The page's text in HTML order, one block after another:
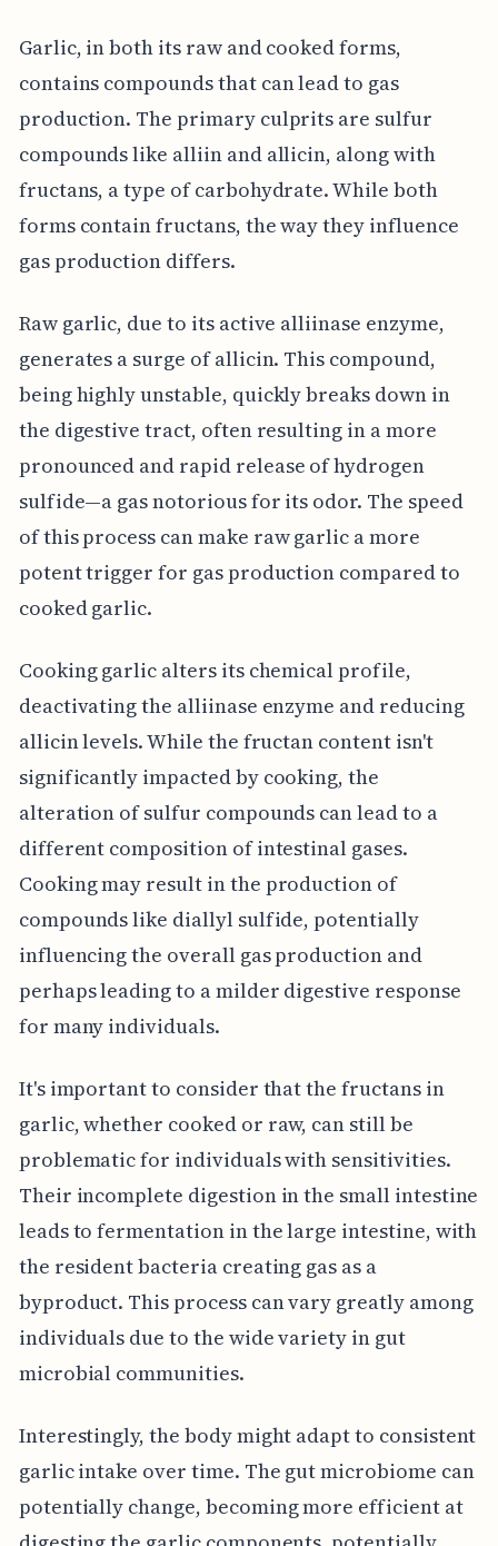
Garlic, in both its raw and cooked forms,
contains compounds that can lead to gas
production. The primary culprits are sulfur
compounds like alliin and allicin, along with
fructans, a type of carbohydrate. While both
forms contain fructans, the way they influence
gas production differs.
Raw garlic, due to its active alliinase enzyme,
generates a surge of allicin. This compound,
being highly unstable, quickly breaks down in
the digestive tract, often resulting in a more
pronounced and rapid release of hydrogen
sulfide—a gas notorious for its odor. The speed
of this process can make raw garlic a more
potent trigger for gas production compared to
cooked garlic.
Cooking garlic alters its chemical profile,
deactivating the alliinase enzyme and reducing
allicin levels. While the fructan content isn't
significantly impacted by cooking, the
alteration of sulfur compounds can lead to a
different composition of intestinal gases.
Cooking may result in the production of
compounds like diallyl sulfide, potentially
influencing the overall gas production and
perhaps leading to a milder digestive response
for many individuals.
It's important to consider that the fructans in
garlic, whether cooked or raw, can still be
problematic for individuals with sensitivities.
Their incomplete digestion in the small intestine
leads to fermentation in the large intestine, with
the resident bacteria creating gas as a
byproduct. This process can vary greatly among
individuals due to the wide variety in gut
microbial communities.
Interestingly, the body might adapt to consistent
garlic intake over time. The gut microbiome can
potentially change, becoming more efficient at